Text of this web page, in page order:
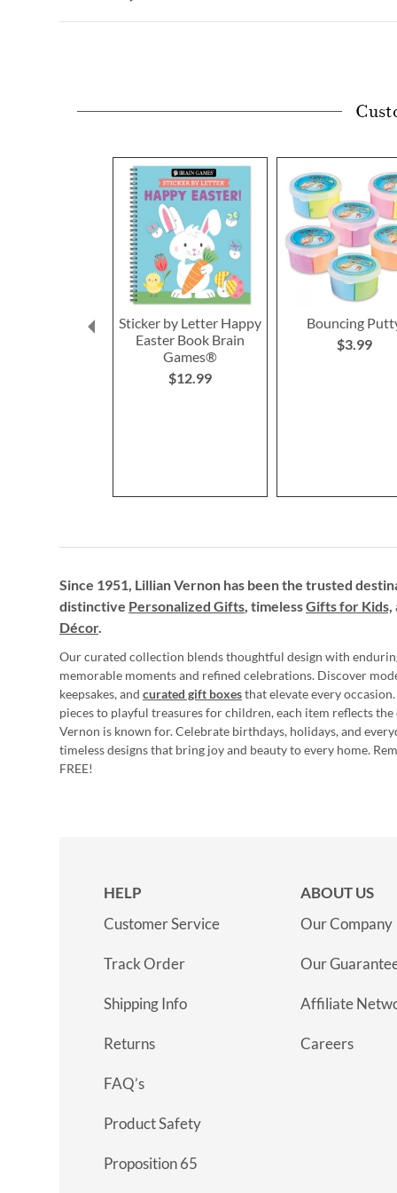
Sticker by Letter Happy
Easter Book Brain
Games®
$12.99
Bouncing
$3.99
Since 1951, Lillian Vernon has been the trusted
distinctive Personalized Gifts, timelessGifts for Kids,
Décor.
Our curated collection blends thoughtful design with
memorable moments and refined celebrations. Discover
keepsakes, and curated gift boxesthat elevate every
pieces to playful treasures for children, each item reflects
Vernon is known for. Celebrate birthdays, holidays, and
timeless designs that bring joy and beauty to every home.
FREE!
HELP
Customer Service
Track Order
Shipping Info
Returns
FAQ’s
Product Safety
Proposition 65
ABOUT US
Our Company
Our
Affiliate
Careers